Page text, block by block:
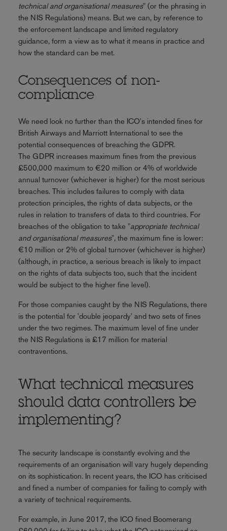
technical and organisational measures" (or the phrasing in
the NIS Regulations) means. But we can, by reference to
the enforcement landscape and limited regulatory
guidance, form a view as to what it means in practice and
how the standard can be met.
Consequences of non-
compliance
We need look no further than the ICO's intended fines for
British Airways and Marriott International to see the
potential consequences of breaching the GDPR.
The GDPR increases maximum fines from the previous
£500,000 maximum to €20 million or 4% of worldwide
annual turnover (whichever is higher) for the most serious
breaches. This includes failures to comply with data
protection principles, the rights of data subjects, or the
rules in relation to transfers of data to third countries. For
breaches of the obligation to take "appropriate technical
and organisational measures", the maximum fine is lower:
€10 million or 2% of global turnover (whichever is higher)
(although, in practice, a serious breach is likely to impact
on the rights of data subjects too, such that the incident
would be subject to the higher fine level).
For those companies caught by the NIS Regulations, there
is the potential for 'double jeopardy' and two sets of fines
under the two regimes. The maximum level of fine under
the NIS Regulations is £17 million for material
contraventions.
What technical measures
should data controllers be
implementing?
The security landscape is constantly evolving and the
requirements of an organisation will vary hugely depending
on its sophistication. In recent years, the ICO has criticised
and fined a number of companies for failing to comply with
a variety of technical requirements.
For example, in June 2017, the ICO fined Boomerang